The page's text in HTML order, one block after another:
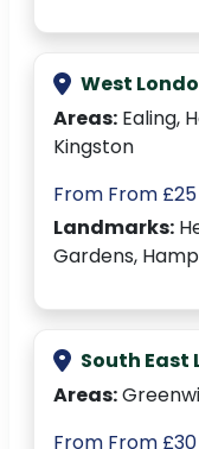
West
Areas: Ealing,
Kingston
From From £25
Landmarks:
Gardens,
South East
Areas:
From From £30